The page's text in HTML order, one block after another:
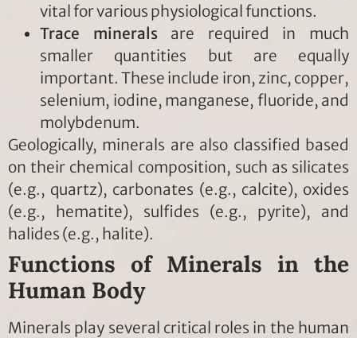
vital for various physiological functions.
Trace mineralsare required in much
smaller quantities but are equally
important. These include iron, zinc, copper,
selenium, iodine, manganese, fluoride, and
molybdenum.
Geologically, minerals are also classified based
on their chemical composition, such as silicates
(e.g., quartz), carbonates (e.g., calcite), oxides
(e.g., hematite), sulfides (e.g., pyrite), and
halides (e.g., halite).
Functions of Minerals in the
Human Body
Minerals play several critical roles in the human